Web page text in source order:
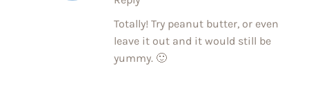
Totally! Try peanut butter, or even
leave it out and it would still be
yummy. 🙂